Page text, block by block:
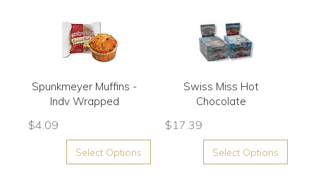
Spunkmeyer Muffins -
Indv Wrapped
$4.09
Select Options
Swiss Miss Hot
Chocolate
$17.39
Select Options